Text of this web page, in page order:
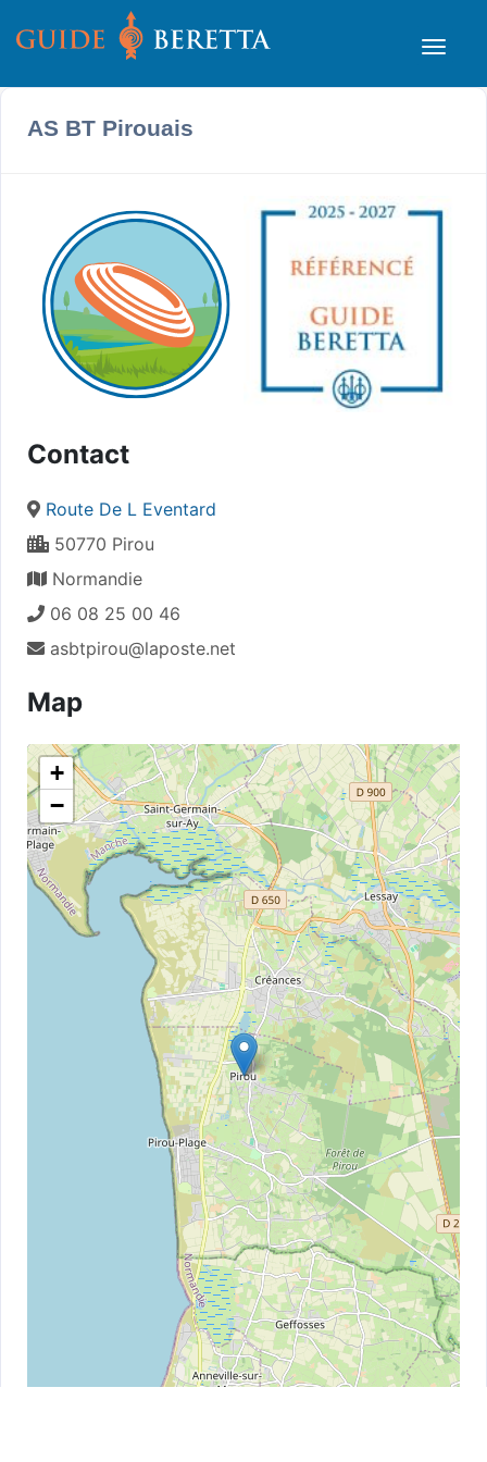
AS BT Pirouais
Contact
Route De L Eventard
50770 Pirou
Normandie
06 08 25 00 46
asbtpirou@laposte.net
Map
+
−